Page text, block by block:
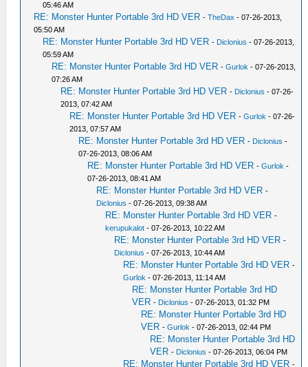
05:46 AM
RE: Monster Hunter Portable 3rd HD VER -TheDax - 07-26-2013,
05:50 AM
RE: Monster Hunter Portable 3rd HD VER - Diclonius - 07-26-2013,
05:59 AM
RE: Monster Hunter Portable 3rd HD VER -Gurlok - 07-26-2013,
07:26 AM
RE: Monster Hunter Portable 3rd HD VER - Diclonius - 07-26-
2013, 07:42 AM
RE: Monster Hunter Portable 3rd HD VER -Gurlok - 07-26-
2013, 07:57 AM
RE: Monster Hunter Portable 3rd HD VER - Diclonius -
07-26-2013, 08:06 AM
RE: Monster Hunter Portable 3rd HD VER -Gurlok -
07-26-2013, 08:41 AM
RE: Monster Hunter Portable 3rd HD VER -
Diclonius - 07-26-2013, 09:38 AM
RE: Monster Hunter Portable 3rd HD VER -
kerupukalot - 07-26-2013, 10:22 AM
RE: Monster Hunter Portable 3rd HD VER -
Diclonius - 07-26-2013, 10:44 AM
RE: Monster Hunter Portable 3rd HD VER -
Gurlok - 07-26-2013, 11:14 AM
RE: Monster Hunter Portable 3rd HD
VER - Diclonius - 07-26-2013, 01:32 PM
RE: Monster Hunter Portable 3rd HD
VER -Gurlok - 07-26-2013, 02:44 PM
RE: Monster Hunter Portable 3rd HD
VER - Diclonius - 07-26-2013, 06:04 PM
RE: Monster Hunter Portable 3rd HD VER -